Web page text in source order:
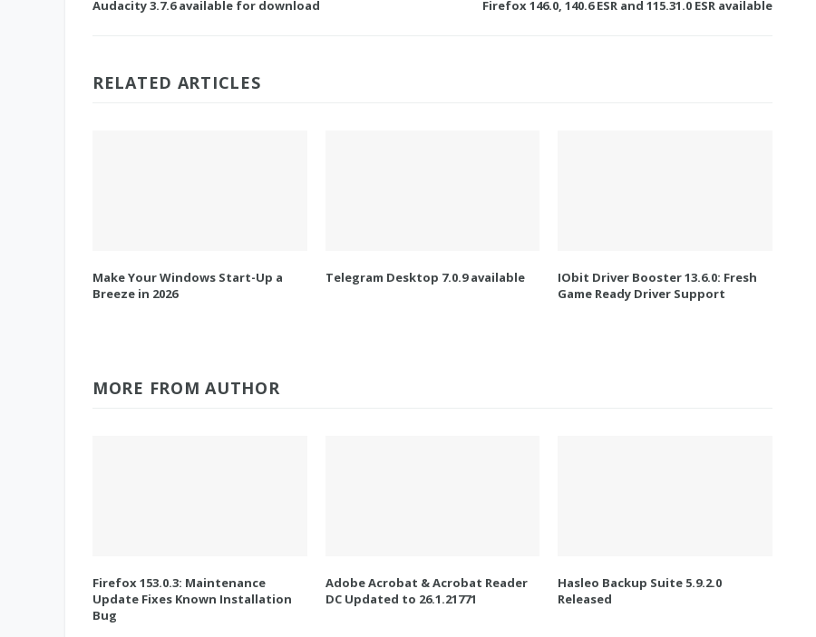
Audacity 3.7.6 available for download
Firefox 146.0, 140.6 ESR and 115.31.0 ESR available
RELATED ARTICLES
Make Your Windows Start-Up a
Breeze in 2026
Telegram Desktop 7.0.9 available
IObit Driver Booster 13.6.0: Fresh
Game Ready Driver Support
MORE FROM AUTHOR
Firefox 153.0.3: Maintenance
Update Fixes Known Installation
Bug
Adobe Acrobat & Acrobat Reader
DC Updated to 26.1.21771
Hasleo Backup Suite 5.9.2.0
Released